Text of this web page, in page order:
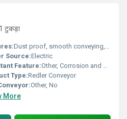
टुकड़ा
Dust proof, smooth conveying, low energy consumption, low maintenance
Source:Electric
Feature:Other, Corrosion and abrasion resistant
Type:Redler Conveyor
Other, No
More